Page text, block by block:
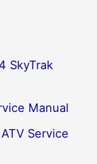
SkyTrak
Manual
Service